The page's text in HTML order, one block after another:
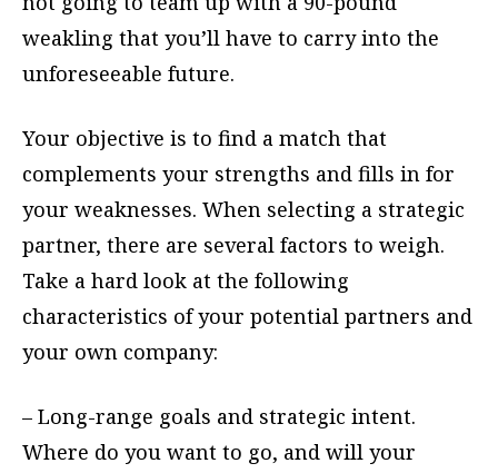
weakling that you’ll have to carry into the
unforeseeable future.
Your objective is to find a match that
complements your strengths and fills in for
your weaknesses. When selecting a strategic
partner, there are several factors to weigh.
Take a hard look at the following
characteristics of your potential partners and
your own company:
– Long-range goals and strategic intent.
Where do you want to go, and will your